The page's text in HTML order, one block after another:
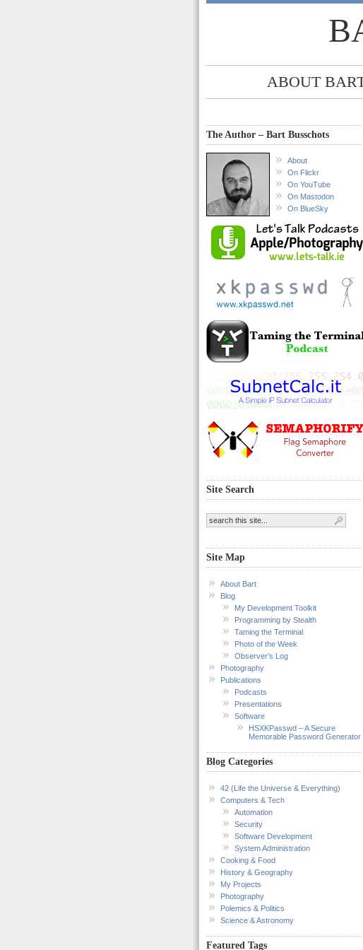
ABOUT
The Author – Bart Busschots
About
On Flickr
On YouTube
On Mastodon
On BlueSky
Site Search
Site Map
About Bart
Blog
My Development Toolkit
Programming by Stealth
Taming the Terminal
Photo of the Week
Observer’s Log
Photography
Publications
Podcasts
Presentations
Software
HSXKPasswd – A Secure
Memorable Password Generator
Blog Categories
42 (Life the Universe & Everything)
Computers & Tech
Automation
Security
Software Development
System Administration
Cooking & Food
History & Geography
My Projects
Photography
Polemics & Politics
Science & Astronomy
Featured Tags